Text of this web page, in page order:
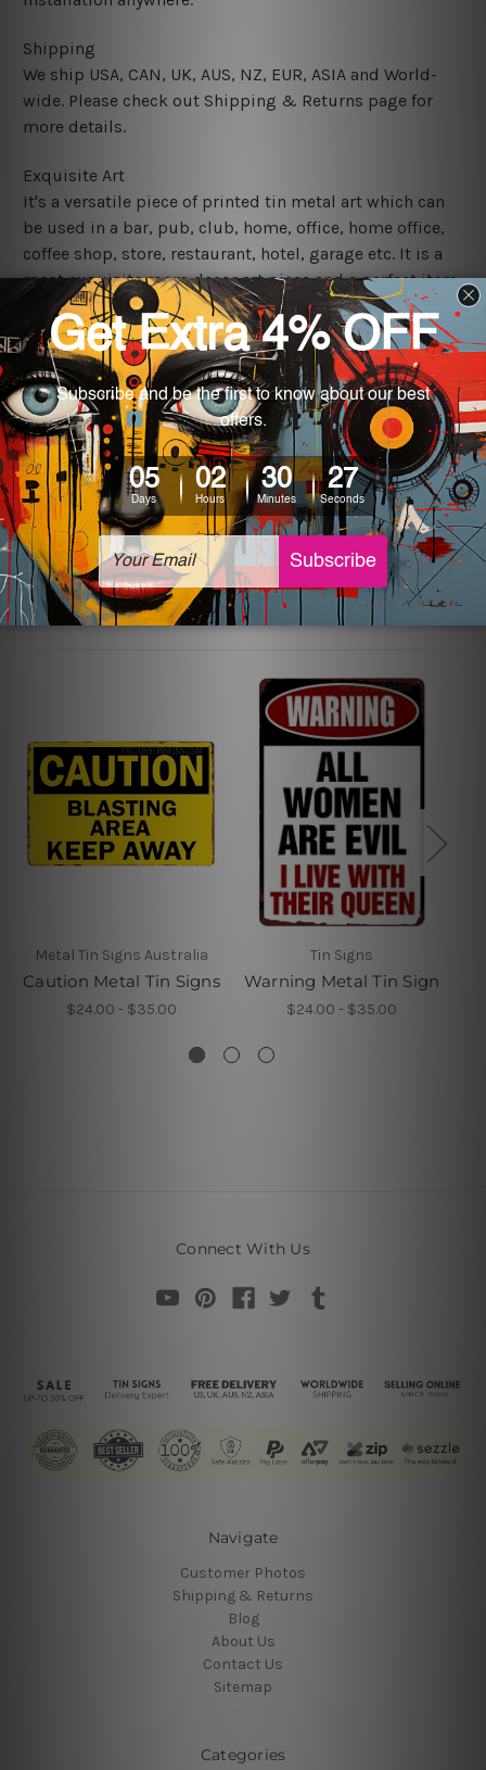
Shipping
We ship USA, CAN, UK, AUS, NZ, EUR, ASIA and World-
wide. Please check out Shipping & Returns page for
more details.
Exquisite Art
It's a versatile piece of printed tin metal art which can
be used in a bar, pub, club, home, office, home office,
coffee shop, store, restaurant, hotel, garage etc. It is a
most exquisite room decor art piece and a perfect item
for collectible, gifting, special occasion, wedding,
birthday, ceremony etc.
We use state-of-the-art print technology, however, the
colors may vary between digital screens and the actual
printed tin signs.
The sizes in inch mentioned above are rounded off. The
sign artwork will be delivered watermark free.
Related Products
Metal Tin Signs Australia
Caution Metal Tin Signs
$24.00 - $35.00
Tin Signs
Warning Metal Tin Sign
$24.00 - $35.00
Connect With Us
Navigate
Customer Photos
Shipping & Returns
Blog
About Us
Contact Us
Sitemap
Categories